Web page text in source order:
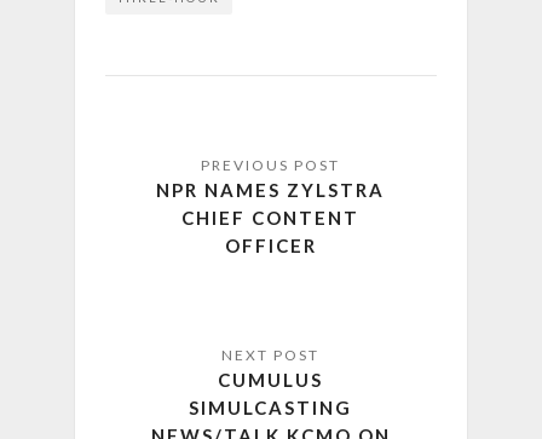
NPR NAMES ZYLSTRA
CHIEF CONTENT
OFFICER
CUMULUS
SIMULCASTING